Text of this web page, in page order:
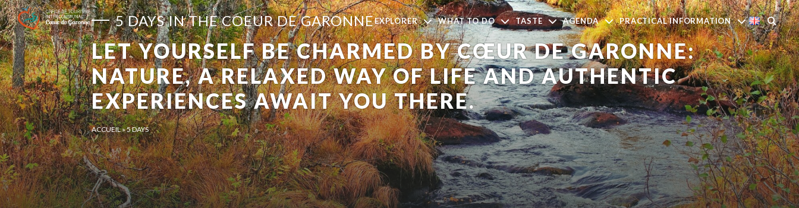
EXPLORER WHAT TO DO TASTE AGENDA PRACTICAL INFORMATION
LET YOURSELF BE CHARMED BY CŒUR DE GARONNE:
NATURE, A RELAXED WAY OF LIFE AND AUTHENTIC
EXPERIENCES AWAIT YOU THERE.
5 DAYS IN THE COEUR DE GARONNE
ACCUEIL»5 DAYS
Cookies management panel